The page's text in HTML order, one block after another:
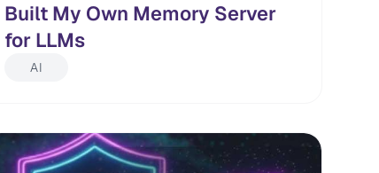
Built My Own Memory Server
for LLMs
AI